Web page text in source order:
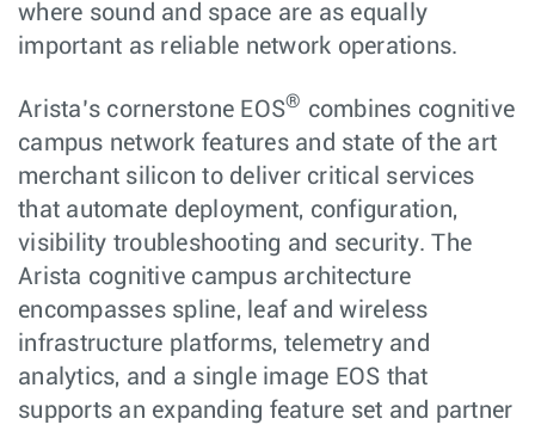
where sound and space are as equally
important as reliable network operations.
Arista’s cornerstone EOS® combines cognitive
campus network features and state of the art
merchant silicon to deliver critical services
that automate deployment, configuration,
visibility troubleshooting and security. The
Arista cognitive campus architecture
encompasses spline, leaf and wireless
infrastructure platforms, telemetry and
analytics, and a single image EOS that
supports an expanding feature set and partner